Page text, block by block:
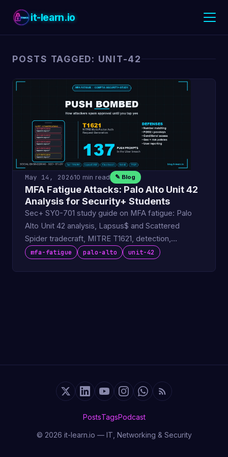
it-learn.io
POSTS TAGGED: UNIT-42
May 14, 202610 min read ✎ Blog
MFA Fatigue Attacks: Palo Alto Unit 42
Analysis for Security+ Students
Sec+ SY0-701 study guide on MFA fatigue: Palo
Alto Unit 42 analysis, Lapsus$ and Scattered
Spider tradecraft, MITRE T1621, detection,
defenses.
mfa-fatigue palo-alto unit-42
PostsTagsPodcast
© 2026 it-learn.io — IT, Networking & Security